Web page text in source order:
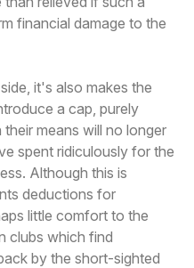
financial damage to the
it's also makes the
a cap, purely
means will no longer
spent ridiculously for the
Although this is
deductions for
little comfort to the
clubs which find
by the short-sighted